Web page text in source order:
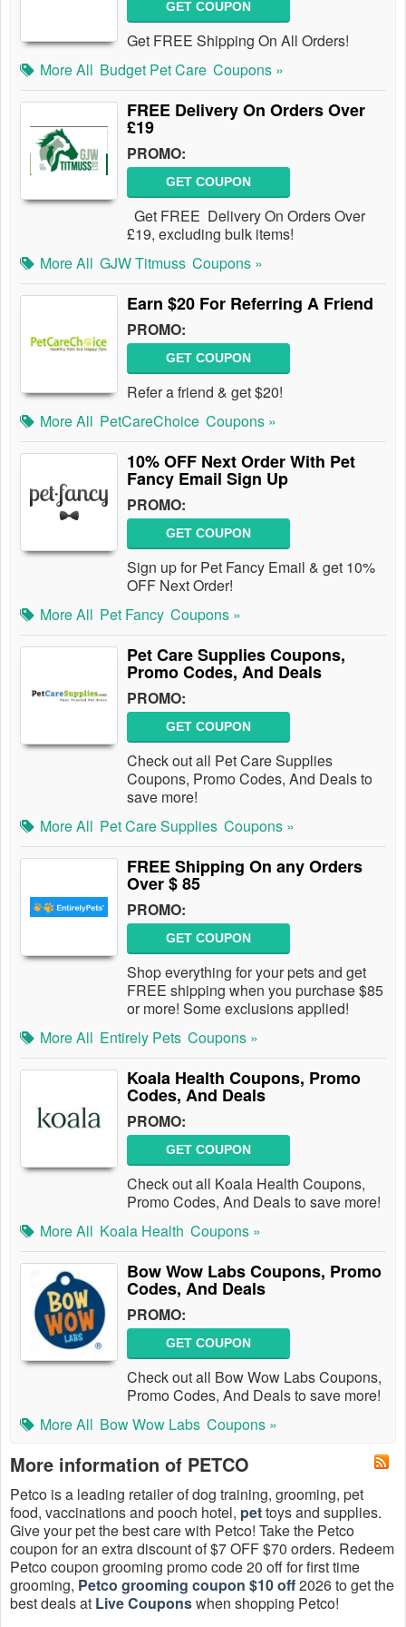
GET COUPON
Get FREE Shipping On All Orders!
More All Budget Pet Care Coupons »
FREE Delivery On Orders Over
£19
PROMO:
GET COUPON
Get FREE Delivery On Orders Over
£19, excluding bulk items!
More All GJW Titmuss Coupons »
Earn $20 For Referring A Friend
PROMO:
GET COUPON
Refer a friend & get $20!
More All PetCareChoice Coupons »
10% OFF Next Order With Pet
Fancy Email Sign Up
PROMO:
GET COUPON
Sign up for Pet Fancy Email & get 10%
OFF Next Order!
More All Pet Fancy Coupons »
Pet Care Supplies Coupons,
Promo Codes, And Deals
PROMO:
GET COUPON
Check out all Pet Care Supplies
Coupons, Promo Codes, And Deals to
save more!
More All Pet Care Supplies Coupons »
FREE Shipping On any Orders
Over $ 85
PROMO:
GET COUPON
Shop everything for your pets and get
FREE shipping when you purchase $85
or more! Some exclusions applied!
More All Entirely Pets Coupons »
Koala Health Coupons, Promo
Codes, And Deals
PROMO:
GET COUPON
Check out all Koala Health Coupons,
Promo Codes, And Deals to save more!
More All Koala Health Coupons »
Bow Wow Labs Coupons, Promo
Codes, And Deals
PROMO:
GET COUPON
Check out all Bow Wow Labs Coupons,
Promo Codes, And Deals to save more!
More All Bow Wow Labs Coupons »
More information of PETCO
Petco is a leading retailer of dog training, grooming, pet
food, vaccinations and pooch hotel, pettoys and supplies.
Give your pet the best care with Petco! Take the Petco
coupon for an extra discount of $7 OFF $70 orders. Redeem
Petco coupon grooming promo code 20 off for first time
grooming, Petco grooming coupon $10 off2026 to get the
best deals at Live Couponswhen shopping Petco!